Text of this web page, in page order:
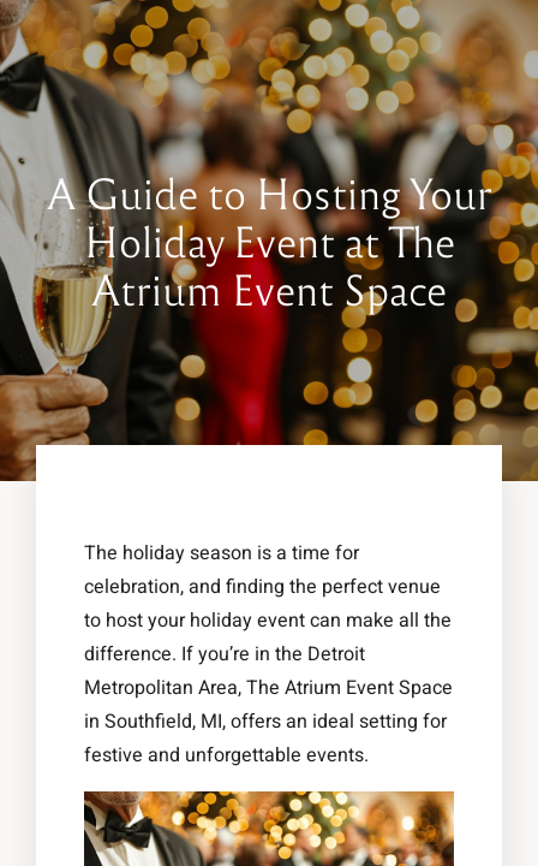
Book a Tour
Contact Us
A Guide to Hosting Your
Holiday Event at The
Atrium Event Space
The holiday season is a time for
celebration, and finding the perfect venue
to host your holiday event can make all the
difference. If you’re in the Detroit
Metropolitan Area, The Atrium Event Space
in Southfield, MI, offers an ideal setting for
festive and unforgettable events.